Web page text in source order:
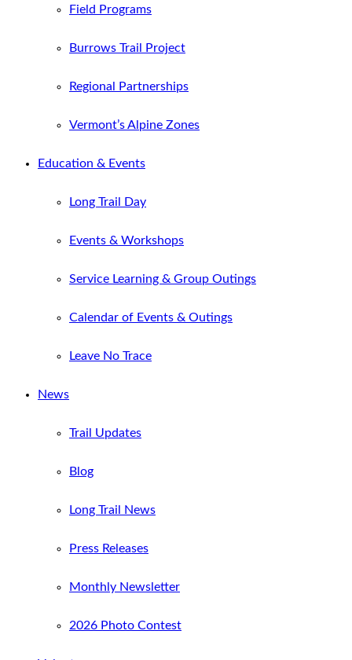
Field Programs
Burrows Trail Project
Regional Partnerships
Vermont’s Alpine Zones
Education & Events
Long Trail Day
Events & Workshops
Service Learning & Group Outings
Calendar of Events & Outings
Leave No Trace
News
Trail Updates
Blog
Long Trail News
Press Releases
Monthly Newsletter
2026 Photo Contest